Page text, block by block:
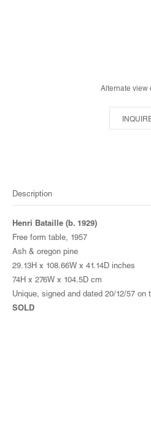
Alternate view
Description
Henri Bataille (b. 1929)
Free form table, 1957
Ash & oregon pine
29.13H x 108.66W x 41.14D inches
74H x 276W x 104.5D cm
Unique, signed and dated 20/12/57 on
SOLD